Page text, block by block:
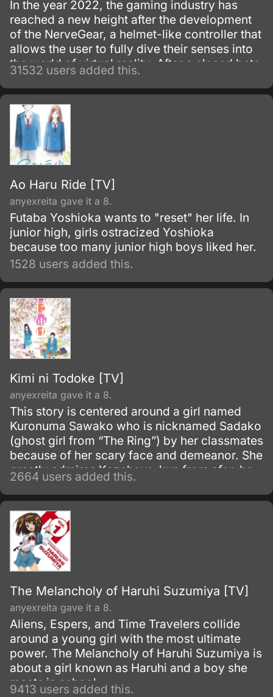
In the year 2022, the gaming industry has
reached a new height after the development
of the NerveGear, a helmet-like controller that
allows the user to fully dive their senses into
the world of virtual reality. After a closed beta
with only 1,000 testers, the Virtual Reality
MMORPG Sword Art Online is launched.
31532 users added this.
Ao Haru Ride [TV]
anyexreita gave it a 8.
Futaba Yoshioka wants to "reset" her life. In
junior high, girls ostracized Yoshioka
because too many junior high boys liked her.
1528 users added this.
Kimi ni Todoke [TV]
anyexreita gave it a 8.
This story is centered around a girl named
Kuronuma Sawako who is nicknamed Sadako
(ghost girl from “The Ring”) by her classmates
because of her scary face and demeanor. She
greatly admires Kazehaya-kun from afar, he
is “100% refreshing” and is able to draw in
people with his personality.
2664 users added this.
The Melancholy of Haruhi Suzumiya [TV]
anyexreita gave it a 8.
Aliens, Espers, and Time Travelers collide
around a young girl with the most ultimate
power. The Melancholy of Haruhi Suzumiya is
about a girl known as Haruhi and a boy she
meets in school.
9413 users added this.